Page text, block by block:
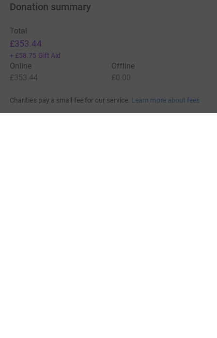
Donation summary
Total
£353.44
+ £58.75 Gift Aid
Online
£353.44
Offline
£0.00
Charities pay a small fee for our service. Learn more about fees